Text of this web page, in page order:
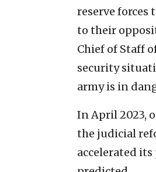
reserve
to their
Chief of Staff
security
army is in
In April 2023,
the judicial
accelerated